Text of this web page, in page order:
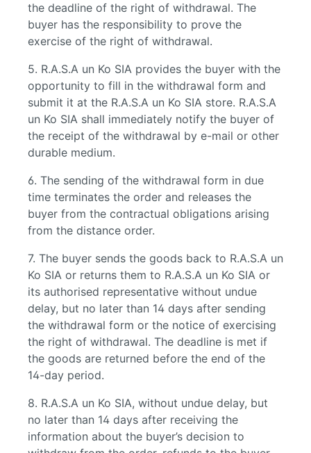
the deadline of the right of withdrawal. The
buyer has the responsibility to prove the
exercise of the right of withdrawal.
5. R.A.S.A un Ko SIA provides the buyer with the
opportunity to fill in the withdrawal form and
submit it at the R.A.S.A un Ko SIA store. R.A.S.A
un Ko SIA shall immediately notify the buyer of
the receipt of the withdrawal by e-mail or other
durable medium.
6. The sending of the withdrawal form in due
time terminates the order and releases the
buyer from the contractual obligations arising
from the distance order.
7. The buyer sends the goods back to R.A.S.A un
Ko SIA or returns them to R.A.S.A un Ko SIA or
its authorised representative without undue
delay, but no later than 14 days after sending
the withdrawal form or the notice of exercising
the right of withdrawal. The deadline is met if
the goods are returned before the end of the
14-day period.
8. R.A.S.A un Ko SIA, without undue delay, but
no later than 14 days after receiving the
information about the buyer’s decision to